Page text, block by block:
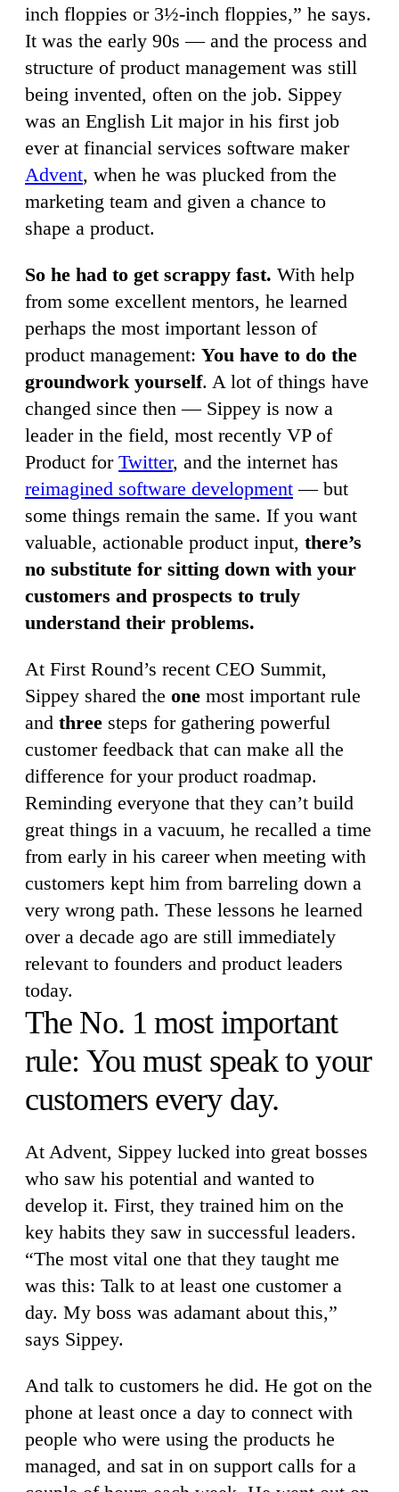
inch floppies or 3½-inch floppies,” he says.
It was the early 90s — and the process and
structure of product management was still
being invented, often on the job. Sippey
was an English Lit major in his first job
ever at financial services software maker
Advent, when he was plucked from the
marketing team and given a chance to
shape a product.
So he had to get scrappy fast. With help
from some excellent mentors, he learned
perhaps the most important lesson of
product management: You have to do the
groundwork yourself. A lot of things have
changed since then — Sippey is now a
leader in the field, most recently VP of
Product for Twitter, and the internet has
reimagined software development — but
some things remain the same. If you want
valuable, actionable product input, there’s
no substitute for sitting down with your
customers and prospects to truly
understand their problems.
At First Round’s recent CEO Summit,
Sippey shared the one most important rule
and three steps for gathering powerful
customer feedback that can make all the
difference for your product roadmap.
Reminding everyone that they can’t build
great things in a vacuum, he recalled a time
from early in his career when meeting with
customers kept him from barreling down a
very wrong path. These lessons he learned
over a decade ago are still immediately
relevant to founders and product leaders
today.
The No. 1 most important
rule: You must speak to your
customers every day.
At Advent, Sippey lucked into great bosses
who saw his potential and wanted to
develop it. First, they trained him on the
key habits they saw in successful leaders.
“The most vital one that they taught me
was this: Talk to at least one customer a
day. My boss was adamant about this,”
says Sippey.
And talk to customers he did. He got on the
phone at least once a day to connect with
people who were using the products he
managed, and sat in on support calls for a